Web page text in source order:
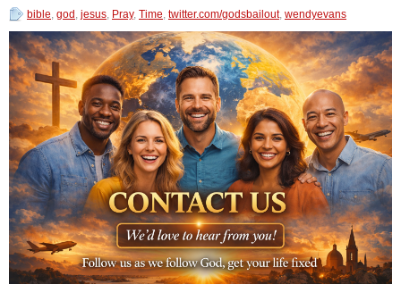
bible, god , jesus, Pray, Time, twitter.com/godsbailout, wendyevans